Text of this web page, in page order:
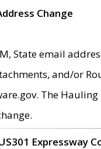
Change
State email
and/or
The
Expressway